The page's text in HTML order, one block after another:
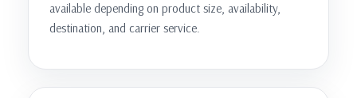
available depending on product size, availability,
destination, and carrier service.